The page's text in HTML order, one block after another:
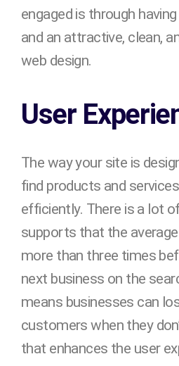
engaged is through
and an attractive, clean,
web design.
User
The way your site is
find products and
efficiently. There is a lot
supports that the
more than three times
next business on the
means businesses can
customers when they
that enhances the user